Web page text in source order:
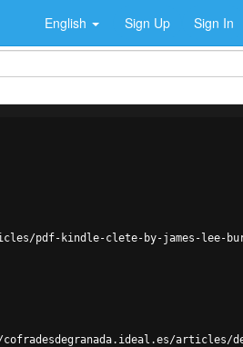
English Sign Up Sign In
pdf-kindle-clete-by-james-lee-
articles/